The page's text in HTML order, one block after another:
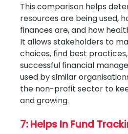
This comparison helps
resources are being used,
finances are, and how
It allows stakeholders to
choices, find best
successful financial
used by similar
the non-profit sector to
and growing.
7: Helps In Fund